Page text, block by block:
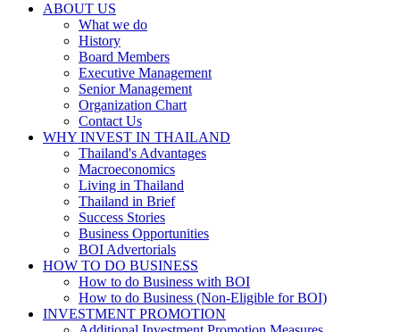
ABOUT US
What we do
History
Board Members
Executive Management
Senior Management
Organization Chart
Contact Us
WHY INVEST IN THAILAND
Thailand's Advantages
Macroeconomics
Living in Thailand
Thailand in Brief
Success Stories
Business Opportunities
BOI Advertorials
HOW TO DO BUSINESS
How to do Business with BOI
How to do Business (Non-Eligible for BOI)
INVESTMENT PROMOTION